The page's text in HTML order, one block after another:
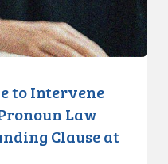
to Intervene
Law
Clause at